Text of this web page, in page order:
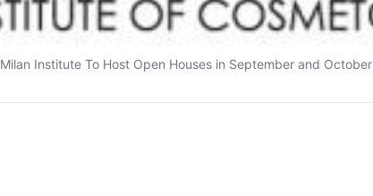
Milan Institute To Host Open Houses in September and October